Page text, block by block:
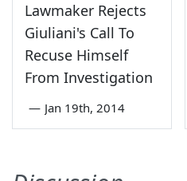
Lawmaker Rejects
Giuliani's Call To
Recuse Himself
From Investigation
— Jan 19th, 2014